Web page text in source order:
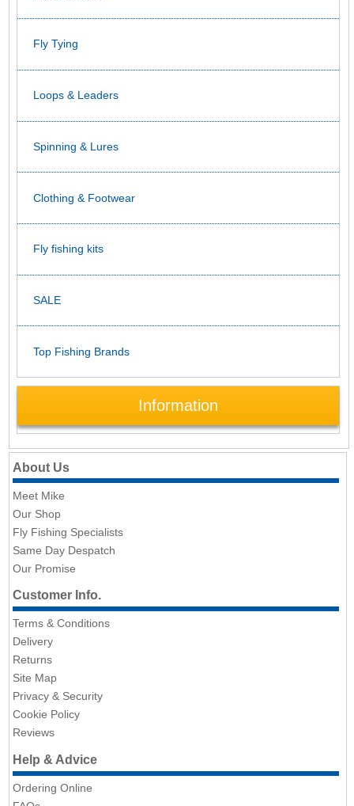
Fly Tying
Loops & Leaders
Spinning & Lures
Clothing & Footwear
Fly fishing kits
SALE
Top Fishing Brands
Information
About Us
Meet Mike
Our Shop
Fly Fishing Specialists
Same Day Despatch
Our Promise
Customer Info.
Terms & Conditions
Delivery
Returns
Site Map
Privacy & Security
Cookie Policy
Reviews
Help & Advice
Ordering Online